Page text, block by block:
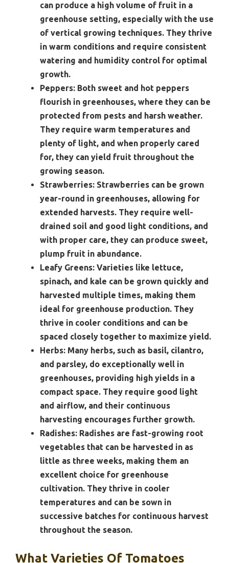
can produce a high volume of fruit in a
greenhouse setting, especially with the use
of vertical growing techniques. They thrive
in warm conditions and require consistent
watering and humidity control for optimal
growth.
Peppers: Both sweet and hot peppers
flourish in greenhouses, where they can be
protected from pests and harsh weather.
They require warm temperatures and
plenty of light, and when properly cared
for, they can yield fruit throughout the
growing season.
Strawberries: Strawberries can be grown
year-round in greenhouses, allowing for
extended harvests. They require well-
drained soil and good light conditions, and
with proper care, they can produce sweet,
plump fruit in abundance.
Leafy Greens: Varieties like lettuce,
spinach, and kale can be grown quickly and
harvested multiple times, making them
ideal for greenhouse production. They
thrive in cooler conditions and can be
spaced closely together to maximize yield.
Herbs: Many herbs, such as basil, cilantro,
and parsley, do exceptionally well in
greenhouses, providing high yields in a
compact space. They require good light
and airflow, and their continuous
harvesting encourages further growth.
Radishes: Radishes are fast-growing root
vegetables that can be harvested in as
little as three weeks, making them an
excellent choice for greenhouse
cultivation. They thrive in cooler
temperatures and can be sown in
successive batches for continuous harvest
throughout the season.
What Varieties Of Tomatoes